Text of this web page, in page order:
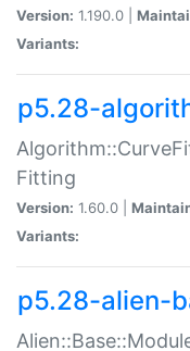
Version: 1.190.0 |
Variants:
p5.28-
Fitting
Version: 1.60.0 |
Variants:
p5.28-alien-